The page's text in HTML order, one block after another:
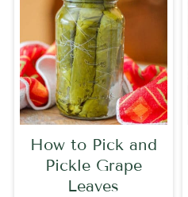
How to Pick and
Pickle Grape
Leaves